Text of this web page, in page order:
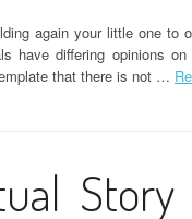
again your little one to
have differing opinions
that there is not …
Story